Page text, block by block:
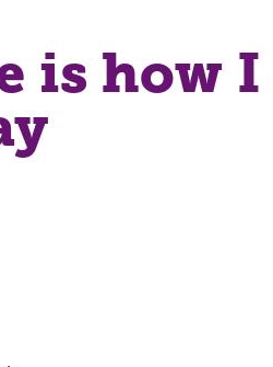
is how